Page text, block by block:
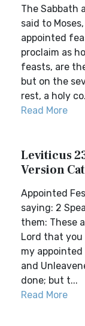
The Sabbath
said to
appointed
proclaim as
feasts, are
but on the
rest, a holy
Read More
Leviticus
Version
Appointed
saying: 2
them: These
Lord that you
my appointed
and
done; but t...
Read More